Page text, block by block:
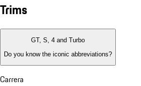
Trims
GT, S, 4 and Turbo
Do you know the iconic abbreviations?
Carrera